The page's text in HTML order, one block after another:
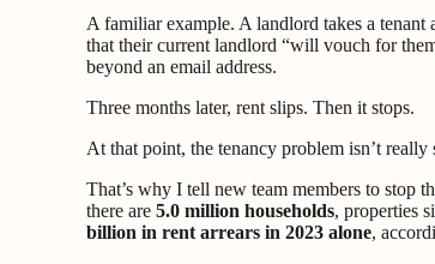
A familiar example. A landlord takes a tenant
that their current landlord “will vouch for
beyond an email address.
Three months later, rent slips. Then it stops.
At that point, the tenancy problem isn’t
That’s why I tell new team members to stop
there are 5.0 million households, properties
billion in rent arrears in 2023 alone,